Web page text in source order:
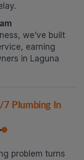
we’ve built
earning
in Laguna
7 Plumbing In
problem turns